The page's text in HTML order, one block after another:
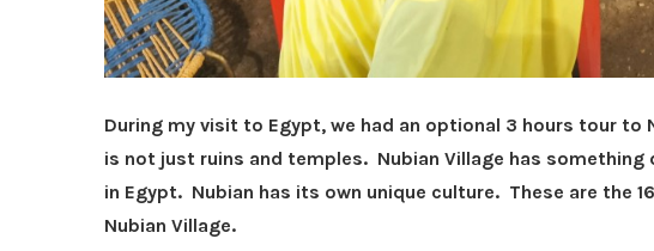
During my visit to Egypt, we had an optional 3 hours tour to
is not just ruins and temples. Nubian Village has
in Egypt. Nubian has its own unique culture. These are the
Nubian Village.